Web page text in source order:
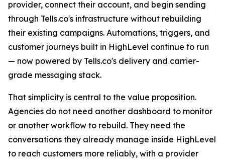
provider, connect their account, and begin sending
through Tells.co's infrastructure without rebuilding
their existing campaigns. Automations, triggers, and
customer journeys built in HighLevel continue to run
— now powered by Tells.co's delivery and carrier-
grade messaging stack.
That simplicity is central to the value proposition.
Agencies do not need another dashboard to monitor
or another workflow to rebuild. They need the
conversations they already manage inside HighLevel
to reach customers more reliably, with a provider